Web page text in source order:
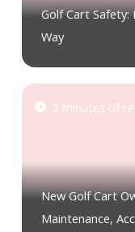
Golf Cart
Way
3 minutes of
New Golf Cart
Maintenance,